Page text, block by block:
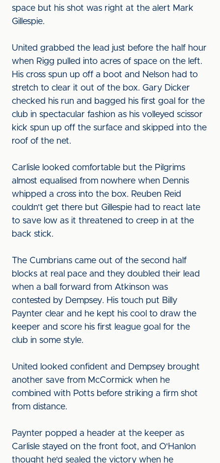
space but his shot was right at the alert Mark
Gillespie.
United grabbed the lead just before the half hour
when Rigg pulled into acres of space on the left.
His cross spun up off a boot and Nelson had to
stretch to clear it out of the box. Gary Dicker
checked his run and bagged his first goal for the
club in spectacular fashion as his volleyed scissor
kick spun up off the surface and skipped into the
roof of the net.
Carlisle looked comfortable but the Pilgrims
almost equalised from nowhere when Dennis
whipped a cross into the box. Reuben Reid
couldn't get there but Gillespie had to react late
to save low as it threatened to creep in at the
back stick.
The Cumbrians came out of the second half
blocks at real pace and they doubled their lead
when a ball forward from Atkinson was
contested by Dempsey. His touch put Billy
Paynter clear and he kept his cool to draw the
keeper and score his first league goal for the
club in some style.
United looked confident and Dempsey brought
another save from McCormick when he
combined with Potts before striking a firm shot
from distance.
Paynter popped a header at the keeper as
Carlisle stayed on the front foot, and O'Hanlon
thought he'd sealed the victory when he